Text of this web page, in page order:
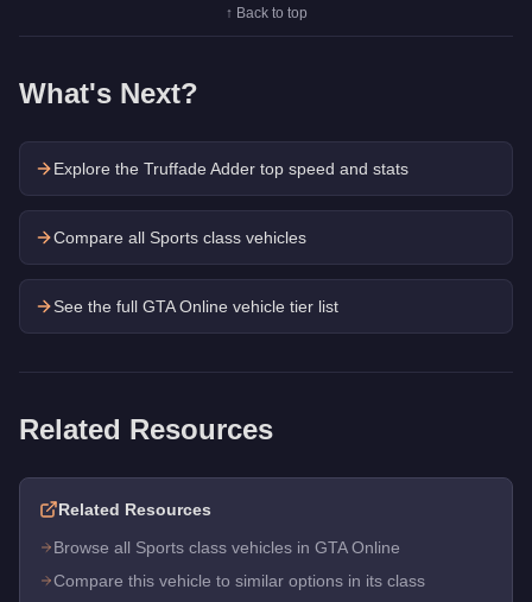
↑ Back to top
What's Next?
Explore the Truffade Adder top speed and stats
Compare all Sports class vehicles
See the full GTA Online vehicle tier list
Related Resources
Related Resources
Browse all Sports class vehicles in GTA Online
Compare this vehicle to similar options in its class